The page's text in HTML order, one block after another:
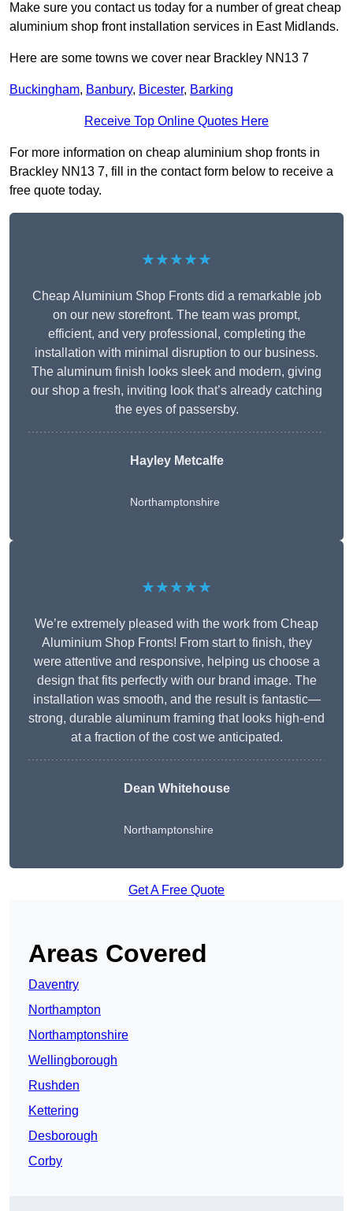
Make sure you contact us today for a number of great cheap
aluminium shop front installation services in East Midlands.
Here are some towns we cover near Brackley NN13 7
Buckingham, Banbury, Bicester, Barking
Receive Top Online Quotes Here
For more information on cheap aluminium shop fronts in
Brackley NN13 7, fill in the contact form below to receive a
free quote today.
★★★★★
Cheap Aluminium Shop Fronts did a remarkable job
on our new storefront. The team was prompt,
efficient, and very professional, completing the
installation with minimal disruption to our business.
The aluminum finish looks sleek and modern, giving
our shop a fresh, inviting look that’s already catching
the eyes of passersby.
Hayley Metcalfe
Northamptonshire
★★★★★
We’re extremely pleased with the work from Cheap
Aluminium Shop Fronts! From start to finish, they
were attentive and responsive, helping us choose a
design that fits perfectly with our brand image. The
installation was smooth, and the result is fantastic—
strong, durable aluminum framing that looks high-end
at a fraction of the cost we anticipated.
Dean Whitehouse
Northamptonshire
Get A Free Quote
Areas Covered
Daventry
Northampton
Northamptonshire
Wellingborough
Rushden
Kettering
Desborough
Corby